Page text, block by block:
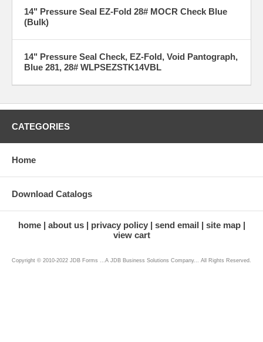
14" Pressure Seal EZ-Fold 28# MOCR Check Blue
(Bulk)
14" Pressure Seal Check, EZ-Fold, Void Pantograph,
Blue 281, 28# WLPSEZSTK14VBL
CATEGORIES
Home
Download Catalogs
home about us privacy policy send email
site map
view cart
Copyright © 2010-2022 JDB Forms ...A JDB Business Solutions Company... All Rights Reserved.